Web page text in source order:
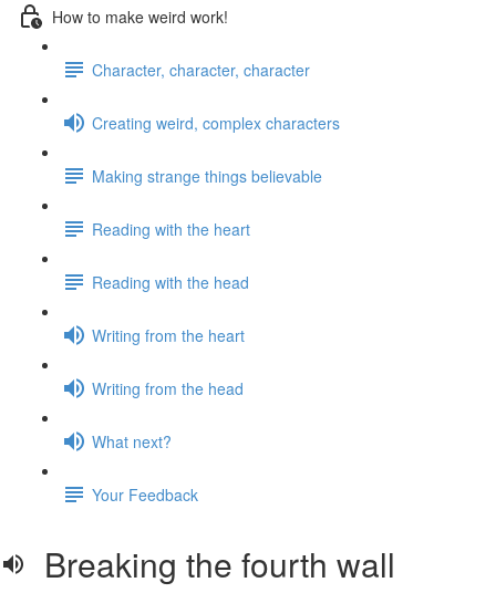
How to make weird work!
Character, character, character
Creating weird, complex characters
Making strange things believable
Reading with the heart
Reading with the head
Writing from the heart
Writing from the head
What next?
Your Feedback
Breaking the fourth wall